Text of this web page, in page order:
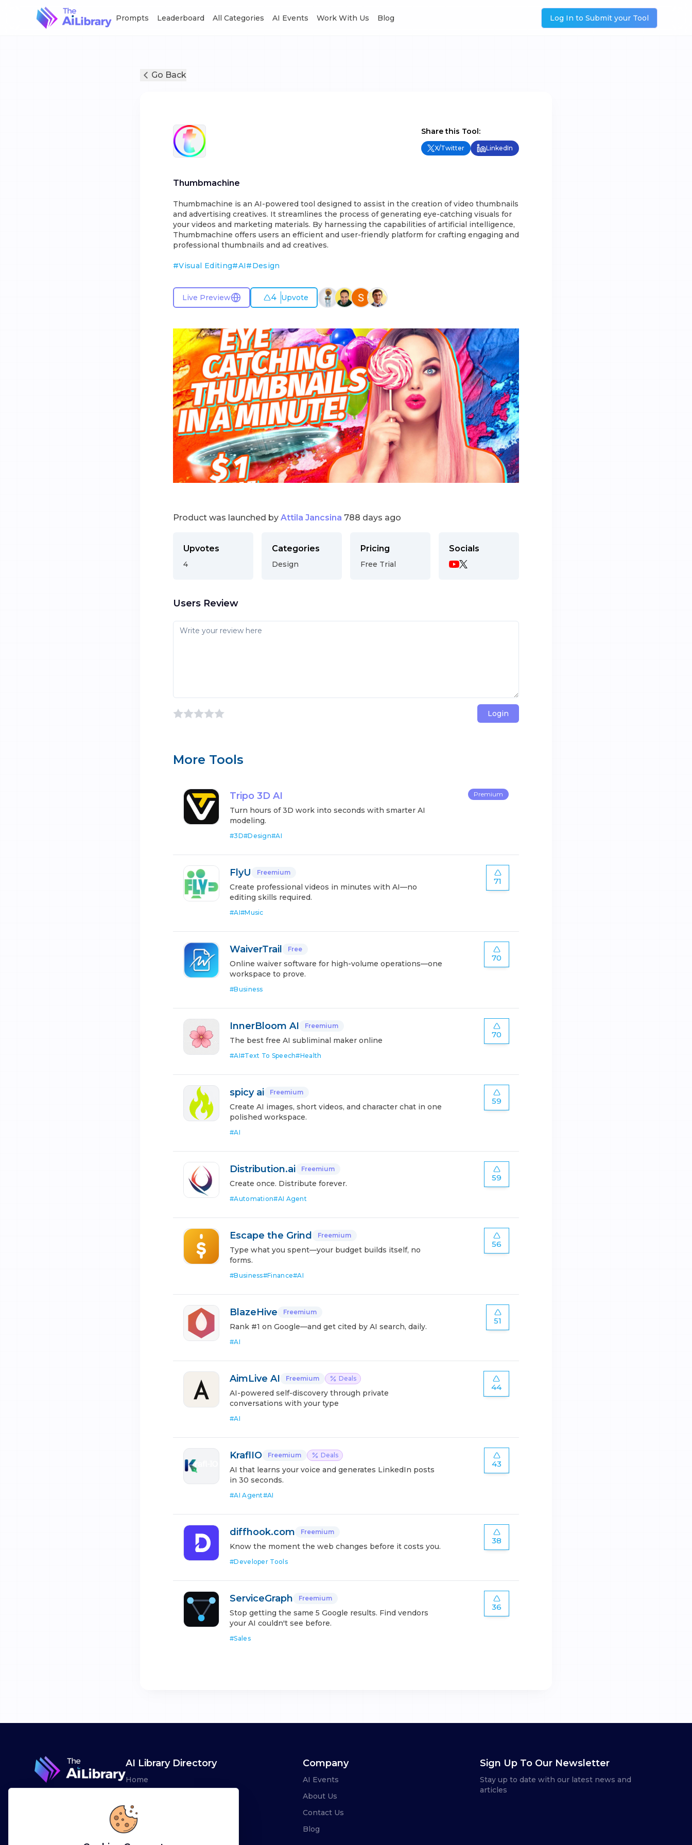
Prompts Leaderboard All Categories AI Events Work With Us Blog Log In to Submit your Tool
Go Back
Share this Tool:
X/Twitter LinkedIn
Thumbmachine
Thumbmachine is an AI-powered tool designed to assist in the creation of video thumbnails
and advertising creatives. It streamlines the process of generating eye-catching visuals for
your videos and marketing materials. By harnessing the capabilities of artificial intelligence,
Thumbmachine offers users an efficient and user-friendly platform for crafting engaging and
professional thumbnails and ad creatives.
#Visual Editing#AI#Design
Live Preview 4 Upvote
Product was launched by Attila Jancsina 788 days ago
Upvotes
4
Categories
Design
Pricing
Free Trial
Socials
Users Review
Login
More Tools
Tripo 3D AI
Turn hours of 3D work into seconds with smarter AI
modeling.
#3D#Design#AI
Premium
FlyU Freemium
Create professional videos in minutes with AI—no
editing skills required.
#AI#Music
71
WaiverTrail Free
Online waiver software for high-volume operations—one
workspace to prove.
#Business
70
InnerBloom AI Freemium
The best free AI subliminal maker online
#AI#Text To Speech#Health
70
spicy ai Freemium
Create AI images, short videos, and character chat in one
polished workspace.
#AI
59
Distribution.ai Freemium
Create once. Distribute forever.
#Automation#AI Agent
59
Escape the Grind Freemium
Type what you spent—your budget builds itself, no
forms.
#Business#Finance#AI
56
BlazeHive Freemium
Rank #1 on Google—and get cited by AI search, daily.
#AI
51
AimLive AI Freemium Deals
AI-powered self-discovery through private
conversations with your type
#AI
44
KraflIO Freemium Deals
AI that learns your voice and generates LinkedIn posts
in 30 seconds.
#AI Agent#AI
43
diffhook.com Freemium
Know the moment the web changes before it costs you.
#Developer Tools
38
ServiceGraph Freemium
Stop getting the same 5 Google results. Find vendors
your AI couldn't see before.
#Sales
36
AI Library Directory
Home
Advertise
Leaderboards
Company
AI Events
About Us
Contact Us
Blog
Sign Up To Our Newsletter
Stay up to date with our latest news and
articles